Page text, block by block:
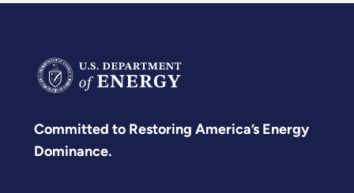
Committed to Restoring America’s Energy
Dominance.